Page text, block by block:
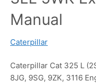
Manual
Caterpillar
Caterpillar Cat 325 L
8JG, 9SG, 9ZK, 3116